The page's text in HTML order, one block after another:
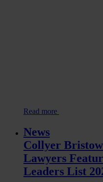
Read more
News
Collyer
Lawyers
Leaders List